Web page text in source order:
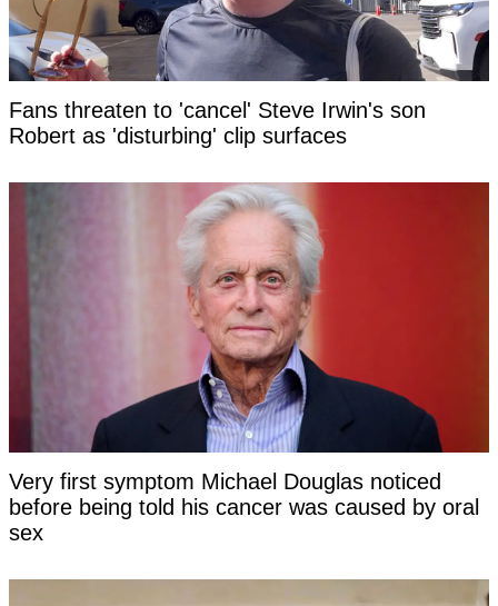
Fans threaten to 'cancel' Steve Irwin's son
Robert as 'disturbing' clip surfaces
Very first symptom Michael Douglas noticed
before being told his cancer was caused by oral
sex